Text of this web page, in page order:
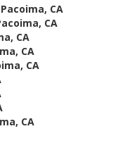
CA
CA
CA
CA
CA
CA